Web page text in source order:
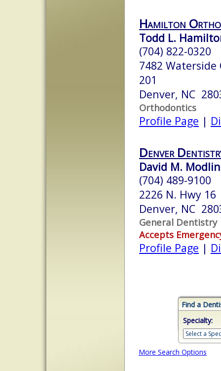
Hamilton
Todd L.
(704) 822-0320
7482
201
Denver, NC
Orthodontics
Profile Page |
Denver
David M.
(704) 489-9100
2226 N. Hwy 16
Denver, NC
General Dentistry
Accepts
Profile Page |
Find a
Specialty:
More Search Options